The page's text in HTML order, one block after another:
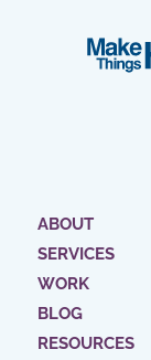
ABOUT
SERVICES
WORK
BLOG
RESOURCES